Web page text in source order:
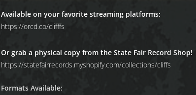
Available on your favorite streaming platforms:
https://orcd.co/clifffs
Or grab a physical copy from the State Fair Record Shop!
https://statefairrecords.myshopify.com/collections/cliffs
Formats Available: